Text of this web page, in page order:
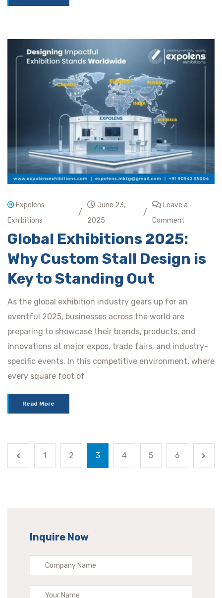
Expolens
Exhibitions
/
June 23,
2025
/
Leave a
Comment
Global Exhibitions 2025:
Why Custom Stall Design is
Key to Standing Out
As the global exhibition industry gears up for an
eventful 2025, businesses across the world are
preparing to showcase their brands, products, and
innovations at major expos, trade fairs, and industry-
specific events. In this competitive environment, where
every square foot of
Read More
1 2 3 4 5 6
Inquire Now